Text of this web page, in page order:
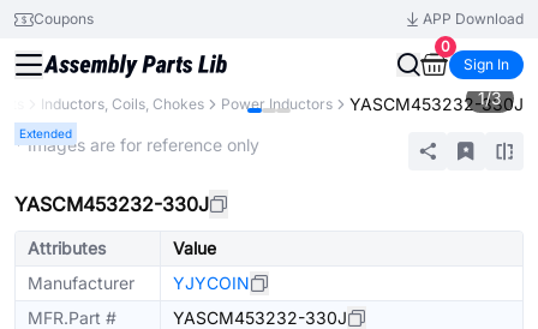
Coupons
APP Download
0
Sign In
Inductors, Coils, Chokes Power Inductors YASCM453232-330J
Extended
1/3
* Images are for reference only
YASCM453232-330J
Attributes
Value
Manufacturer
YJYCOIN
MFR.Part #
YASCM453232-330J